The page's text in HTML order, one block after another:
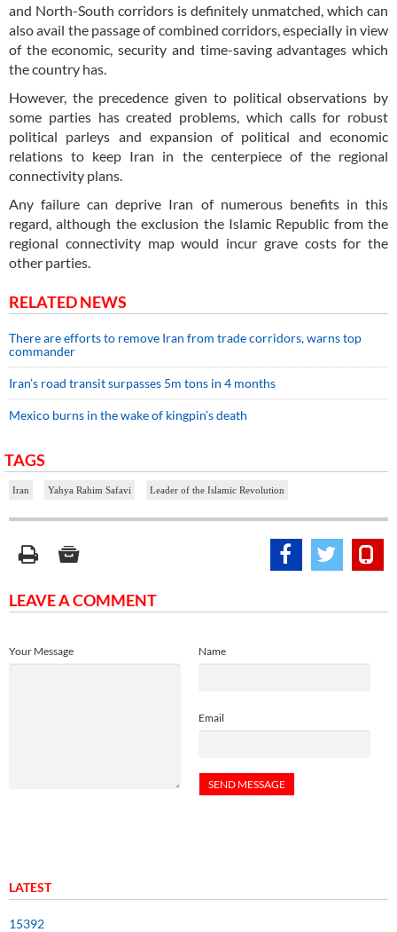
and North-South corridors is definitely unmatched, which can
also avail the passage of combined corridors, especially in view
of the economic, security and time-saving advantages which
the country has.
However, the precedence given to political observations by
some parties has created problems, which calls for robust
political parleys and expansion of political and economic
relations to keep Iran in the centerpiece of the regional
connectivity plans.
Any failure can deprive Iran of numerous benefits in this
regard, although the exclusion the Islamic Republic from the
regional connectivity map would incur grave costs for the
other parties.
RELATED NEWS
There are efforts to remove Iran from trade corridors, warns top
commander
Iran’s road transit surpasses 5m tons in 4 months
Mexico burns in the wake of kingpin’s death
TAGS
Iran Yahya Rahim Safavi Leader of the Islamic Revolution
LEAVE A COMMENT
Name
Email
Your Message
LATEST
15392